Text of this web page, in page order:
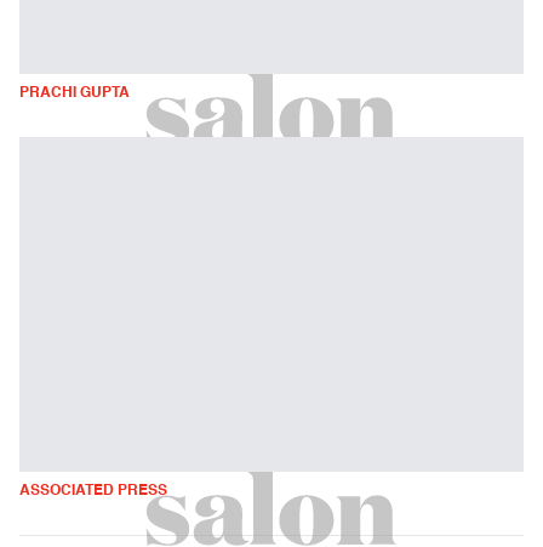
PRACHI GUPTA
ASSOCIATED PRESS